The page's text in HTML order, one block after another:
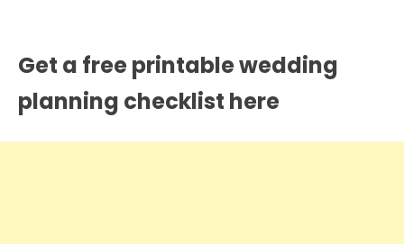
Get a free printable wedding
planning checklist here